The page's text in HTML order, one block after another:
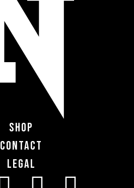
Shop
Contact
Legal